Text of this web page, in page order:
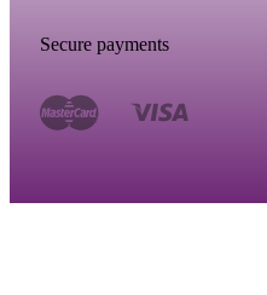
Secure payments